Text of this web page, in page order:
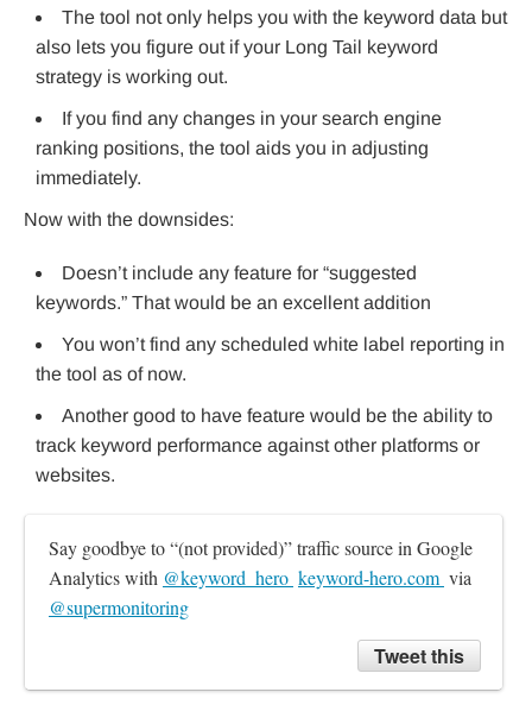
The tool not only helps you with the keyword data but
also lets you figure out if your Long Tail keyword
strategy is working out.
If you find any changes in your search engine
ranking positions, the tool aids you in adjusting
immediately.
Now with the downsides:
Doesn’t include any feature for “suggested
keywords.” That would be an excellent addition
You won’t find any scheduled white label reporting in
the tool as of now.
Another good to have feature would be the ability to
track keyword performance against other platforms or
websites.
Say goodbye to “(not provided)” traffic source in Google
Analytics with @keyword_hero keyword-hero.com
@supermonitoring
Tweet this